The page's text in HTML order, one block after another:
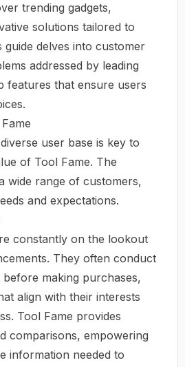
trending gadgets,
solutions tailored to
guide delves into customer
addressed by leading
features that ensure users
user base is key to
of Tool Fame. The
wide range of customers,
and expectations.
constantly on the lookout
They often conduct
making purchases,
align with their interests
Tool Fame provides
comparisons, empowering
information needed to